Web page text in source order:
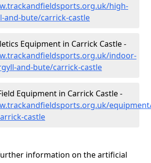
high-
and-bute/carrick-castle
Equipment in Carrick Castle -
indoor-
and-bute/carrick-castle
Equipment in Carrick Castle -
castle
information on the artificial